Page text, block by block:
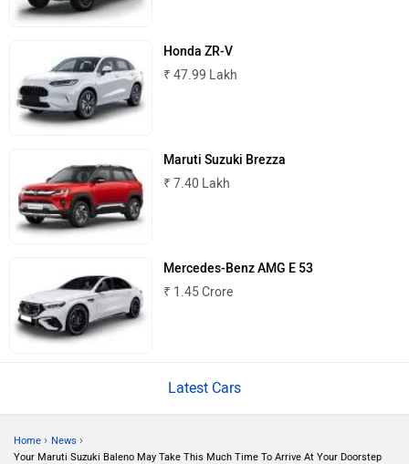
Mitsubishi
Honda ZR-V
₹ 47.99 Lakh
Maruti Suzuki Brezza
₹ 7.40 Lakh
Mercedes-Benz AMG E 53
₹ 1.45 Crore
Latest Cars
Home › News ›
Your Maruti Suzuki Baleno May Take This Much Time To Arrive At Your Doorstep